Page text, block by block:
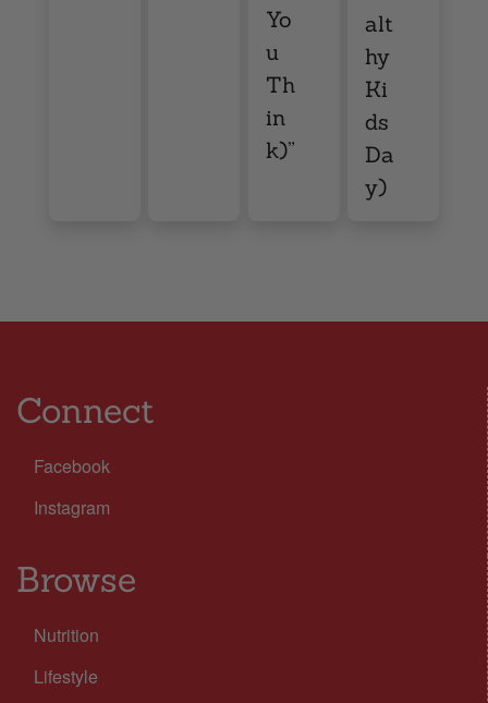
Yo
u
Th
in
k)”
alt
hy
Ki
ds
Da
y)
Connect
Facebook
Instagram
Browse
Nutrition
Lifestyle